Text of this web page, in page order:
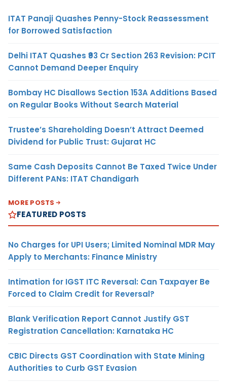
ITAT Panaji Quashes Penny-Stock Reassessment
for Borrowed Satisfaction
Delhi ITAT Quashes ₹93 Cr Section 263 Revision: PCIT
Cannot Demand Deeper Enquiry
Bombay HC Disallows Section 153A Additions Based
on Regular Books Without Search Material
Trustee’s Shareholding Doesn’t Attract Deemed
Dividend for Public Trust: Gujarat HC
Same Cash Deposits Cannot Be Taxed Twice Under
Different PANs: ITAT Chandigarh
MORE POSTS
FEATURED POSTS
No Charges for UPI Users; Limited Nominal MDR May
Apply to Merchants: Finance Ministry
Intimation for IGST ITC Reversal: Can Taxpayer Be
Forced to Claim Credit for Reversal?
Blank Verification Report Cannot Justify GST
Registration Cancellation: Karnataka HC
CBIC Directs GST Coordination with State Mining
Authorities to Curb GST Evasion